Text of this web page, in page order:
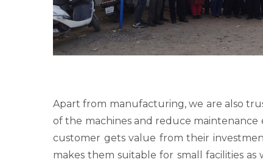
Apart from manufacturing, we are also
of the machines and reduce maintenance
customer gets value from their
makes them suitable for small facilities